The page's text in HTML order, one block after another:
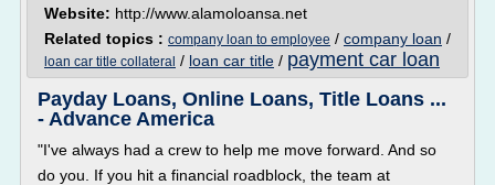
Website: http://www.alamoloansa.net
Related topics : company loan to employee / company loan /
loan car title collateral / loan car title / payment car loan
Payday Loans, Online Loans, Title Loans ...
- Advance America
"I've always had a crew to help me move forward. And so
do you. If you hit a financial roadblock, the team at